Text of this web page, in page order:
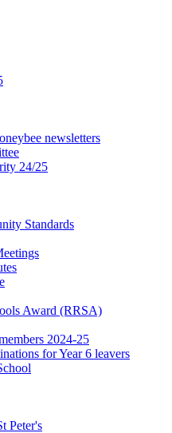
newsletters
24/25
Standards
Award (RRSA)
2024-25
for Year 6 leavers
Peter's